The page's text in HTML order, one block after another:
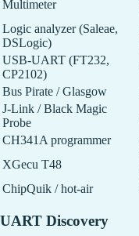
Multimeter
Logic analyzer (Saleae,
DSLogic)
USB-UART (FT232,
CP2102)
Bus Pirate / Glasgow
J-Link / Black Magic
Probe
CH341A programmer
XGecu T48
ChipQuik / hot-air
UART Discovery